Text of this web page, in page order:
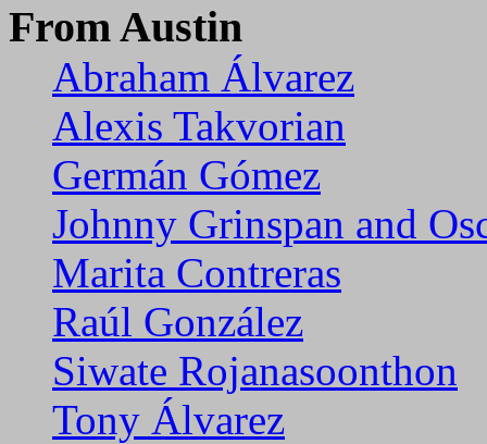
From Austin
Abraham Álvarez
Alexis Takvorian
Germán Gómez
Johnny Grinspan and
Marita Contreras
Raúl González
Siwate Rojanasoonthon
Tony Álvarez